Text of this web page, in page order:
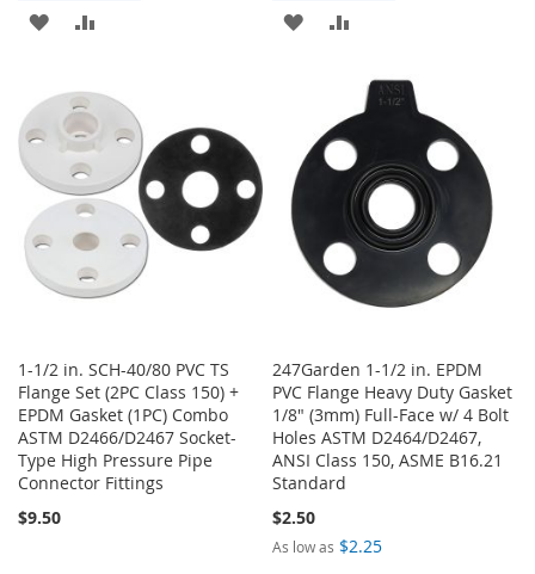
ADD
WISH
LIST
COMPARE
ADD
LIST
COMPARE
1-1/2 in. SCH-40/80 PVC TS
Flange Set (2PC Class 150) +
EPDM Gasket (1PC) Combo
ASTM D2466/D2467 Socket-
Type High Pressure Pipe
Connector Fittings
$9.50
247Garden 1-1/2 in. EPDM
PVC Flange Heavy Duty Gasket
1/8" (3mm) Full-Face w/ 4 Bolt
Holes ASTM D2464/D2467,
ANSI Class 150, ASME B16.21
Standard
$2.50
As low as $2.25